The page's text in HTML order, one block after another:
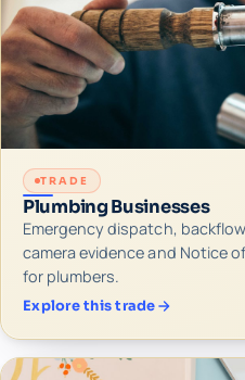
TRADE
Plumbing Businesses
Emergency dispatch,
camera evidence and Notice
for plumbers.
Explore this trade